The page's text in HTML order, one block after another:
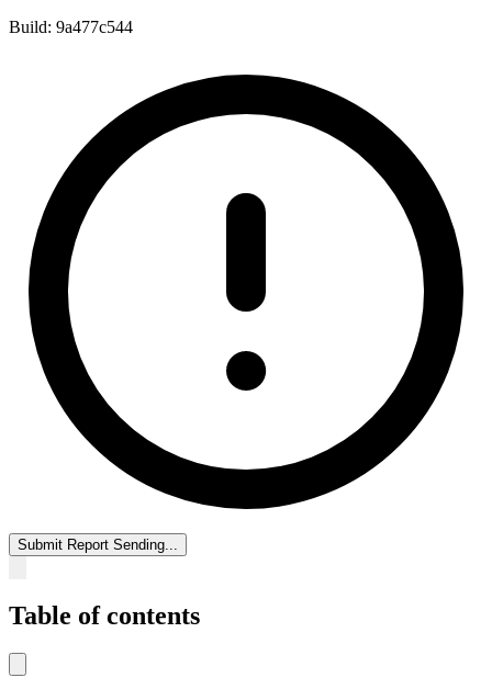
Build: 9a477c544
Submit Report Sending...
Table of contents